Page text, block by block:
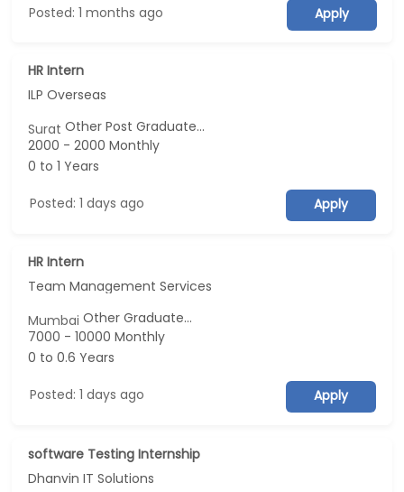
Posted: 1 months ago Apply
HR Intern
ILP Overseas
SuratOther Post Graduate...
2000 - 2000 Monthly
0 to 1 Years
Posted: 1 days ago Apply
HR Intern
Team Management Services
MumbaiOther Graduate...
7000 - 10000 Monthly
0 to 0.6 Years
Posted: 1 days ago Apply
software Testing Internship
Dhanvin IT Solutions